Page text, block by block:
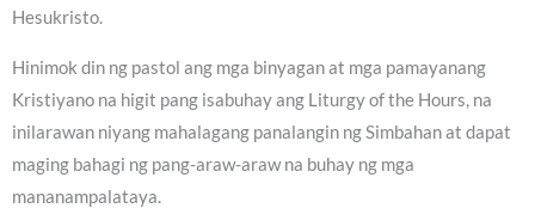
Hesukristo.
Hinimok din ng pastol ang mga binyagan at mga pamayanang
Kristiyano na higit pang isabuhay ang Liturgy of the Hours, na
inilarawan niyang mahalagang panalangin ng Simbahan at dapat
maging bahagi ng pang-araw-araw na buhay ng mga
mananampalataya.